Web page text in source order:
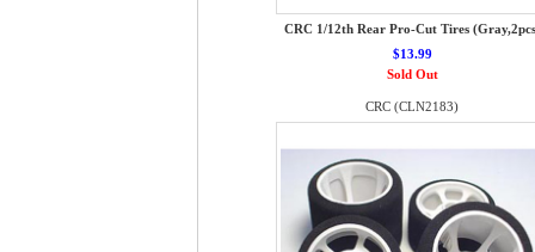
CRC 1/12th Rear Pro-Cut Tires
$13.99
Sold Out
CRC (CLN2183)